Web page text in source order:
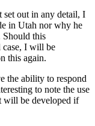
set out in any detail, I
in Utah nor why he
Should this
case, I will be
this again.
the ability to respond
to note the use
will be developed if